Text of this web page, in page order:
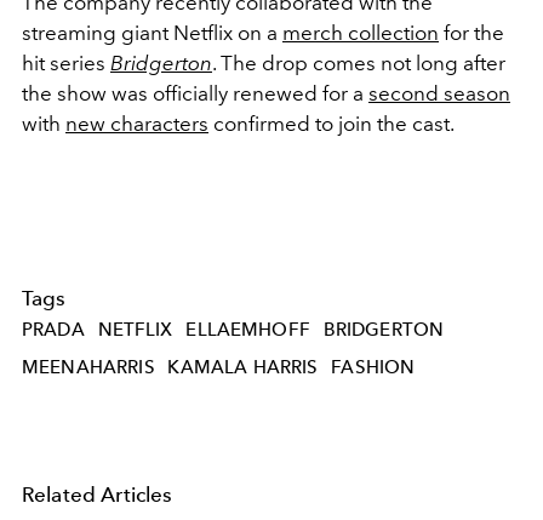
streaming giant Netflix on a merch collection for the
hit series Bridgerton. The drop comes not long after
the show was officially renewed for a second season
with new characters confirmed to join the cast.
Tags
PRADA NETFLIX ELLAEMHOFF
BRIDGERTON
MEENAHARRIS
KAMALA HARRIS FASHION
Related Articles